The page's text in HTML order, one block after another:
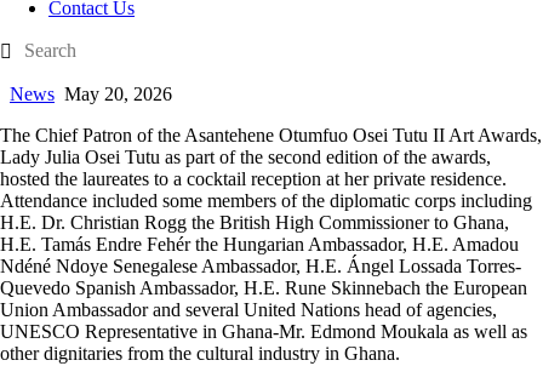
Contact Us
News May 20, 2026
The Chief Patron of the Asantehene Otumfuo Osei Tutu II Art Awards,
Lady Julia Osei Tutu as part of the second edition of the awards,
hosted the laureates to a cocktail reception at her private residence.
Attendance included some members of the diplomatic corps including
H.E. Dr. Christian Rogg the British High Commissioner to Ghana,
H.E. Tamás Endre Fehér the Hungarian Ambassador, H.E. Amadou
Ndéné Ndoye Senegalese Ambassador, H.E. Ángel Lossada Torres-
Quevedo Spanish Ambassador, H.E. Rune Skinnebach the European
Union Ambassador and several United Nations head of agencies,
UNESCO Representative in Ghana-Mr. Edmond Moukala as well as
other dignitaries from the cultural industry in Ghana.